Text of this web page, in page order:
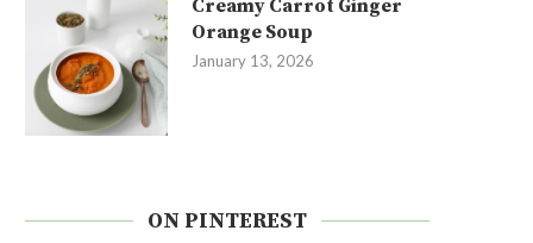
Creamy Carrot Ginger
Orange Soup
January 13, 2026
ON PINTEREST